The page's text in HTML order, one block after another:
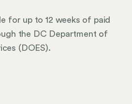
for up to 12 weeks of paid
the DC Department of
(DOES).